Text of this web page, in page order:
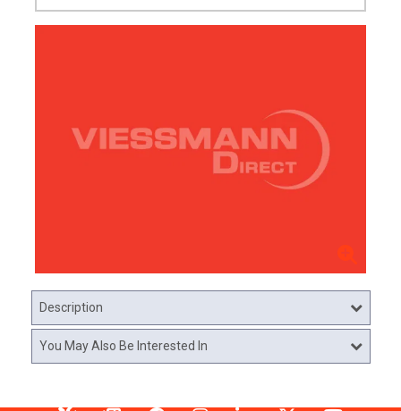
Description
You May Also Be Interested In